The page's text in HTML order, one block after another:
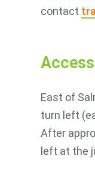
contact
Access
East of
turn left
After
left at the